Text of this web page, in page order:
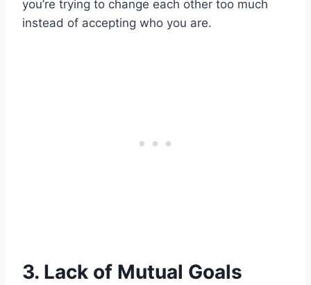
you’re trying to change each other too much
instead of accepting who you are.
3. Lack of Mutual Goals